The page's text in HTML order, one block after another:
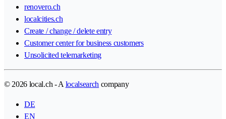
renovero.ch
localcities.ch
Create / change / delete entry
Customer center for business customers
Unsolicited telemarketing
© 2026 local.ch - A localsearch company
DE
EN